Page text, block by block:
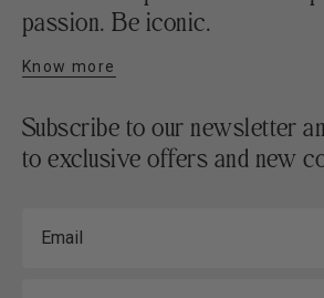
passion. Be iconic.
Know more
Subscribe to our newsletter
to exclusive offers and new